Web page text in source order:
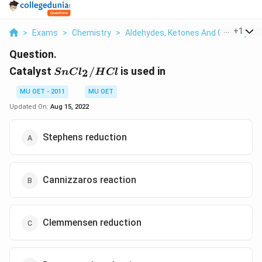
> Exams > Chemistry > Aldehydes, Ketones And Carboxylic
+1
Question.
Catalyst SnCl_{2}/HCl
SnCl2/HCl is used in
MU OET - 2011
MU OET
Updated On: Aug 15, 2022
Stephens reduction
Cannizzaros reaction
Clemmensen reduction